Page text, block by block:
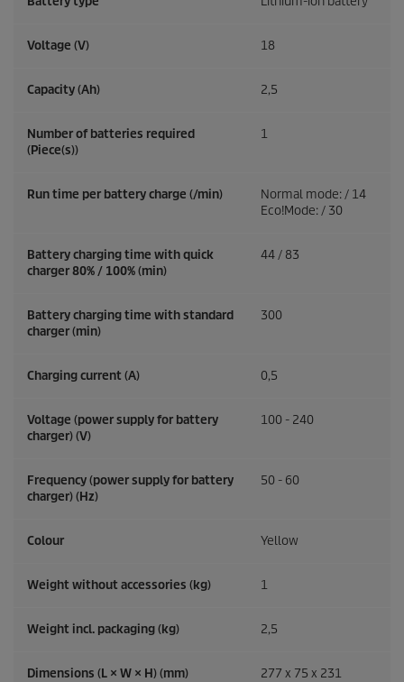
Voltage (V) 18
Capacity (Ah) 2,5
Number of batteries required
(Piece(s))
1
Run time per battery charge (/min)
Normal mode: / 14
Eco!Mode: / 30
Battery charging time with quick
charger 80% / 100% (min)
44 / 83
Battery charging time with standard
charger (min)
300
Charging current (A) 0,5
Voltage (power supply for battery
charger) (V)
100 - 240
Frequency (power supply for battery
charger) (Hz)
50 - 60
Colour Yellow
Weight without accessories (kg) 1
Weight incl. packaging (kg) 2,5
Dimensions (L × W × H) (mm) 277 x 75 x 231